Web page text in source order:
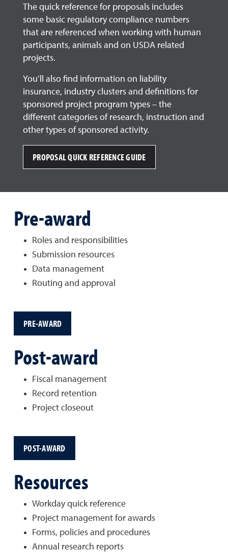
The quick reference for proposals includes
some basic regulatory compliance numbers
that are referenced when working with human
participants, animals and on USDA related
projects.
You’ll also find information on liability
insurance, industry clusters and definitions for
sponsored project program types – the
different categories of research, instruction and
other types of sponsored activity.
PROPOSAL QUICK REFERENCE GUIDE
Pre-award
Roles and responsibilities
Submission resources
Data management
Routing and approval
PRE-AWARD
Post-award
Fiscal management
Record retention
Project closeout
POST-AWARD
Resources
Workday quick reference
Project management for awards
Forms, policies and procedures
Annual research reports